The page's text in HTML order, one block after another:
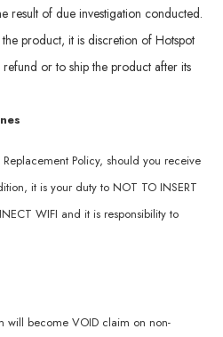
result of due investigation conducted.
product, it is discretion of Hotspot
refund or to ship the product after its
Policy, should you receive
it is your duty to NOT TO INSERT
WIFI and it is responsibility to
will become VOID claim on non-